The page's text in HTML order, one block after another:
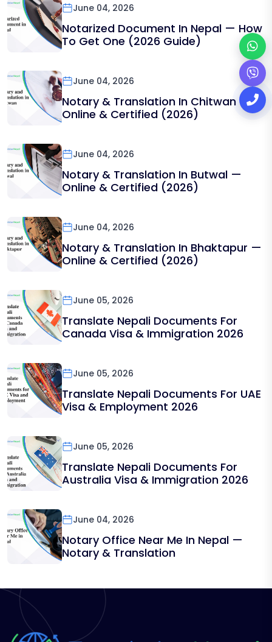
June 04, 2026
Notarized Document In Nepal — How
To Get One (2026 Guide)
June 04, 2026
Notary & Translation In Chitwan —
Online & Certified (2026)
June 04, 2026
Notary & Translation In Butwal —
Online & Certified (2026)
June 04, 2026
Notary & Translation In Bhaktapur —
Online & Certified (2026)
June 05, 2026
Translate Nepali Documents For
Canada Visa & Immigration 2026
June 05, 2026
Translate Nepali Documents For UAE
Visa & Employment 2026
June 05, 2026
Translate Nepali Documents For
Australia Visa & Immigration 2026
June 04, 2026
Notary Office Near Me In Nepal —
Notary & Translation